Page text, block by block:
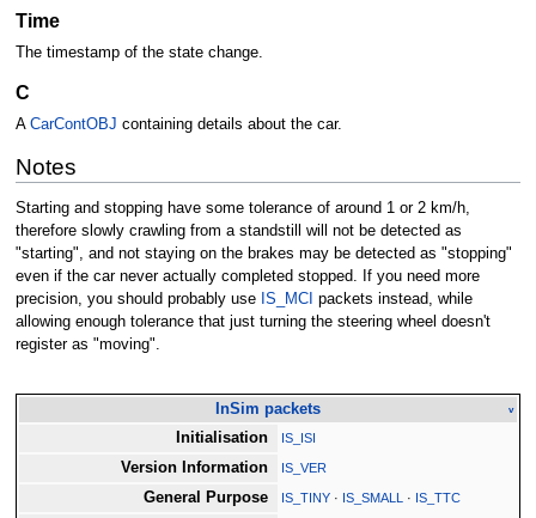
Time
The timestamp of the state change.
C
A CarContOBJ containing details about the car.
Notes
Starting and stopping have some tolerance of around 1 or 2 km/h,
therefore slowly crawling from a standstill will not be detected as
"starting", and not staying on the brakes may be detected as "stopping"
even if the car never actually completed stopped. If you need more
precision, you should probably use IS_MCI packets instead, while
allowing enough tolerance that just turning the steering wheel doesn't
register as "moving".
InSim packets v
Initialisation IS_ISI
Version Information IS_VER
General Purpose IS_TINY · IS_SMALL · IS_TTC